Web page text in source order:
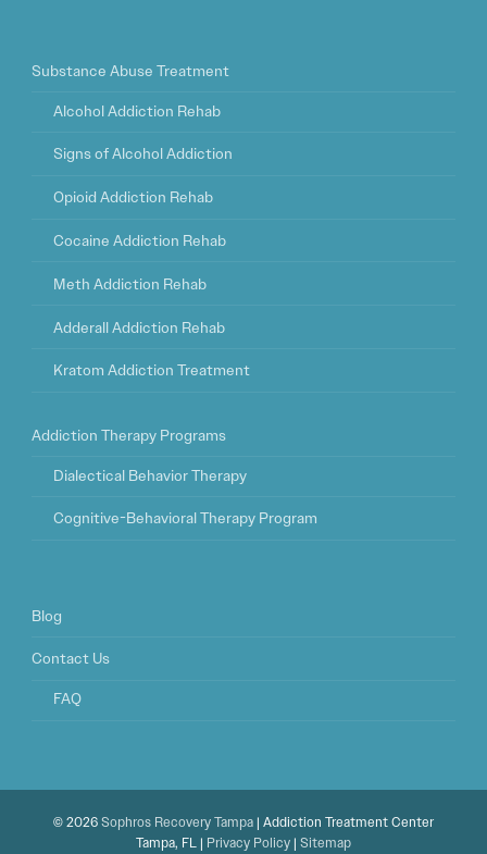
Substance Abuse Treatment
Alcohol Addiction Rehab
Signs of Alcohol Addiction
Opioid Addiction Rehab
Cocaine Addiction Rehab
Meth Addiction Rehab
Adderall Addiction Rehab
Kratom Addiction Treatment
Addiction Therapy Programs
Dialectical Behavior Therapy
Cognitive-Behavioral Therapy Program
Blog
Contact Us
FAQ
© 2026Sophros Recovery Tampa | Addiction Treatment Center
Tampa, FL | Privacy Policy | Sitemap